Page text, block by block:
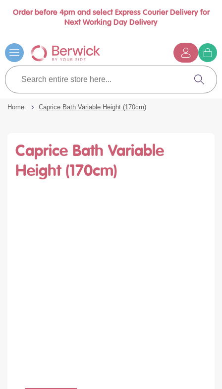
Order before 4pm and select Express Courier Delivery for
Next Working Day Delivery
Book a call with us at your convenience
to
Content
Search
entire
store
here...
Search
Home Caprice Bath Variable Height (170cm)
Caprice Bath Variable
Height (170cm)